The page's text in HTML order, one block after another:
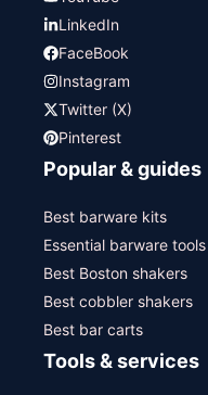
LinkedIn
FaceBook
Instagram
Twitter (X)
Pinterest
Popular & guides
Best barware kits
Essential barware tools
Best Boston shakers
Best cobbler shakers
Best bar carts
Tools & services